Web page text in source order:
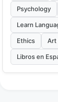
Psychology
Learn
Ethics Art
Libros en